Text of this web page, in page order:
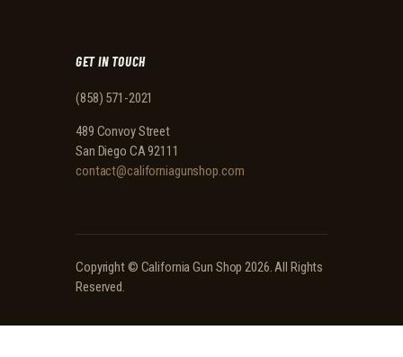
GET IN TOUCH
(858) 571-2021
489 Convoy Street
San Diego CA 92111
contact@californiagunshop.com
Copyright © California Gun Shop 2026. All Rights
Reserved.